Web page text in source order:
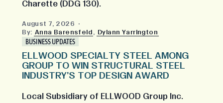
Charette (DDG 130).
August 7, 2026
By: Anna Barensfeld , Dylann Yarrington
BUSINESS UPDATES
ELLWOOD SPECIALTY STEEL AMONG
GROUP TO WIN STRUCTURAL STEEL
INDUSTRY'S TOP DESIGN AWARD
Local Subsidiary of ELLWOOD Group Inc.